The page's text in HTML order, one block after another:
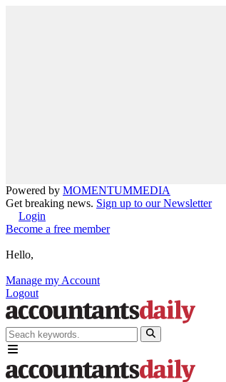
Powered by MOMENTUMMEDIA
Get breaking news. Sign up to our Newsletter
Login
Become a free member
Hello,
Manage my Account
Logout